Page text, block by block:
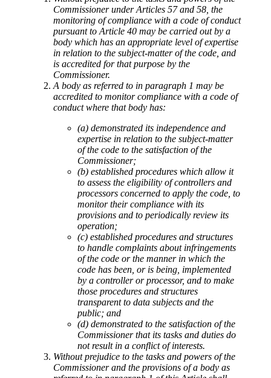
Commissioner under Articles 57 and 58, the
monitoring of compliance with a code of conduct
pursuant to Article 40 may be carried out by a
body which has an appropriate level of expertise
in relation to the subject-matter of the code, and
is accredited for that purpose by the
Commissioner.
A body as referred to in paragraph 1 may be
accredited to monitor compliance with a code of
conduct where that body has:
(a) demonstrated its independence and
expertise in relation to the subject-matter
of the code to the satisfaction of the
Commissioner;
(b) established procedures which allow it
to assess the eligibility of controllers and
processors concerned to apply the code, to
monitor their compliance with its
provisions and to periodically review its
operation;
(c) established procedures and structures
to handle complaints about infringements
of the code or the manner in which the
code has been, or is being, implemented
by a controller or processor, and to make
those procedures and structures
transparent to data subjects and the
public; and
(d) demonstrated to the satisfaction of the
Commissioner that its tasks and duties do
not result in a conflict of interests.
Without prejudice to the tasks and powers of the
Commissioner and the provisions of a body as